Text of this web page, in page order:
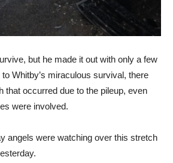
but he made it out with only a few
Whitby’s miraculous survival, there
that occurred due to the pileup, even
were involved.
angels were watching over this stretch